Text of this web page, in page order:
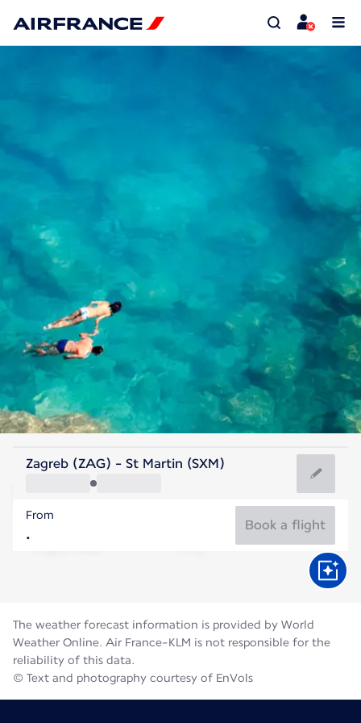
Saint Maarten
Saint Martin
Saint Maarten
Zagreb (ZAG) - St Martin (SXM)
From
Book a flight
The weather forecast information is provided by World
Weather Online. Air France-KLM is not responsible for the
reliability of this data.
© Text and photography courtesy of EnVols